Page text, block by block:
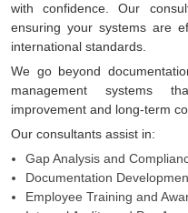
with confidence. Our
ensuring your systems are
international standards.
We go beyond
management systems
improvement and long-term
Our consultants assist in:
Gap Analysis and
Documentation
Employee Training and